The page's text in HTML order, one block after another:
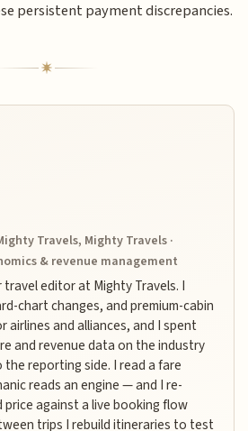
persistent payment discrepancies.
Travels, Mighty Travels ·
& revenue management
travel editor at Mighty Travels. I
chart changes, and premium-cabin
airlines and alliances, and I spent
and revenue data on the industry
reporting side. I read a fare
reads an engine — and I re-
price against a live booking flow
trips I rebuild itineraries to test